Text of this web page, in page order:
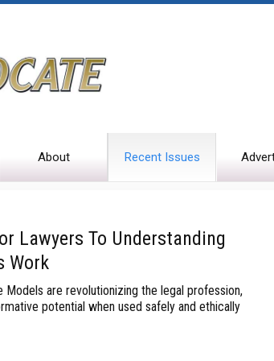
About Recent Issues
Lawyers To Understanding
Work
Models are revolutionizing the legal profession,
potential when used safely and ethically